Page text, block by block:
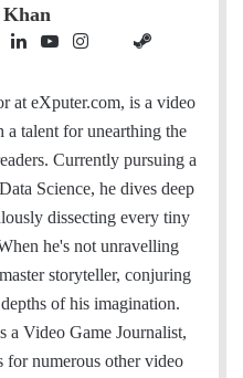
e
r
n
k
I
u
T
u
e
s
t
t
H
u
b
e
a
m
at eXputer.com, is a video
talent for unearthing the
Currently pursuing a
Science, he dives deep
dissecting every tiny
he's not unravelling
storyteller, conjuring
of his imagination.
a Video Game Journalist,
for numerous other video